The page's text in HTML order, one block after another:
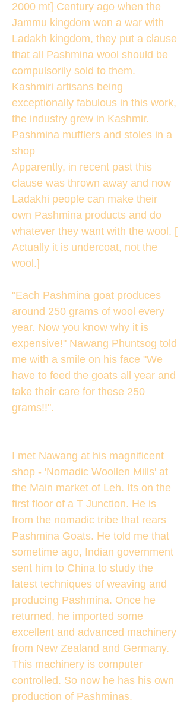
2000 mt] Century ago when the
Jammu kingdom won a war with
Ladakh kingdom, they put a clause
that all Pashmina wool should be
compulsorily sold to them.
Kashmiri artisans being
exceptionally fabulous in this work,
the industry grew in Kashmir.
Pashmina mufflers and stoles in a
shop
Apparently, in recent past this
clause was thrown away and now
Ladakhi people can make their
own Pashmina products and do
whatever they want with the wool. [
Actually it is undercoat, not the
wool.]
"Each Pashmina goat produces
around 250 grams of wool every
year. Now you know why it is
expensive!" Nawang Phuntsog told
me with a smile on his face "We
have to feed the goats all year and
take their care for these 250
grams!!".
I met Nawang at his magnificent
shop - 'Nomadic Woollen Mills' at
the Main market of Leh. Its on the
first floor of a T Junction. He is
from the nomadic tribe that rears
Pashmina Goats. He told me that
sometime ago, Indian government
sent him to China to study the
latest techniques of weaving and
producing Pashmina. Once he
returned, he imported some
excellent and advanced machinery
from New Zealand and Germany.
This machinery is computer
controlled. So now he has his own
production of Pashminas.